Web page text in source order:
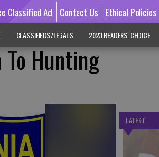
Classified Ad Contact Us Ethical Policies
CLASSIFIEDS/LEGALS 2023 READERS' CHOICE
To Hunting
LATEST